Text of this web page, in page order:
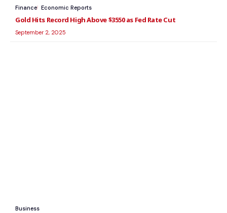
Finance Economic Reports
Gold Hits Record High Above $3550 as Fed Rate Cut
September 2, 2025
Business